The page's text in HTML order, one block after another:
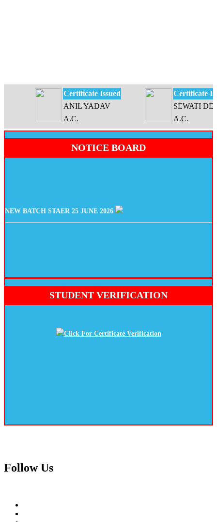
Certificate Issued
ANIL YADAV
A.C.
Certificate
SEWATI DEVI
A.C.
NOTICE BOARD
NEW BATCH STAER 25 JUNE 2026
STUDENT VERIFICATION
Click For Certificate Verification
FollowUs